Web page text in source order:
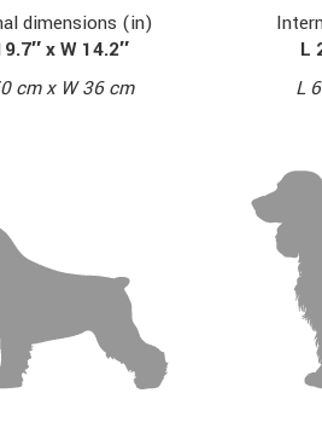
dimensions (in)
x W 14.2″
cm x W 36 cm
L
L